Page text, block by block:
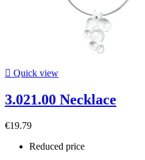
 Quick view
3.021.00 Necklace
€19.79
Reduced price